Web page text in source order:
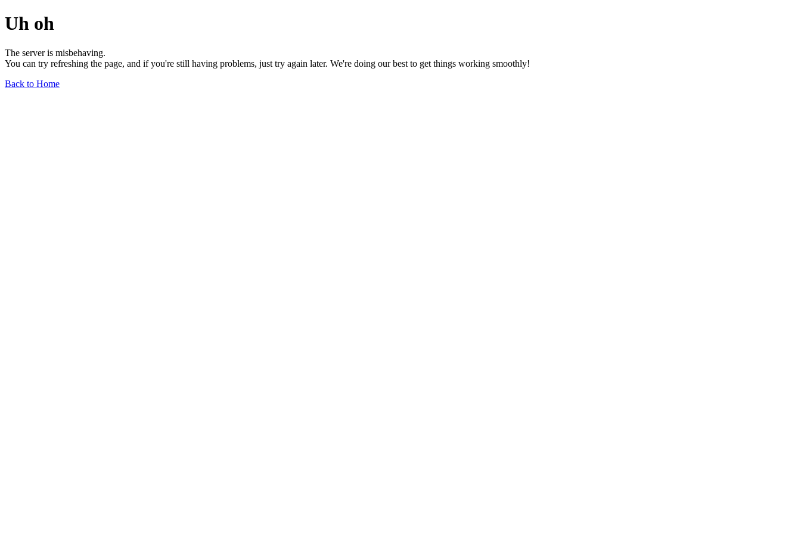
Uh oh
The server is misbehaving.
You can try refreshing the page, and if you're still having problems, just try again later. We're doing our best to get things working smoothly!
Back to Home